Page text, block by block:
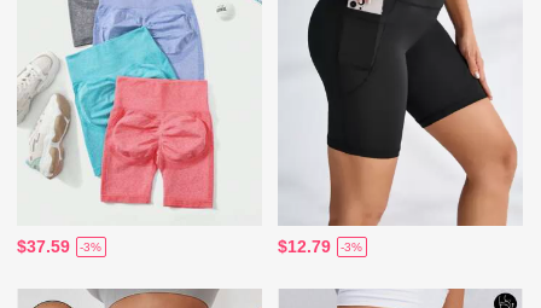
$37.59 -3% $12.79 -3%